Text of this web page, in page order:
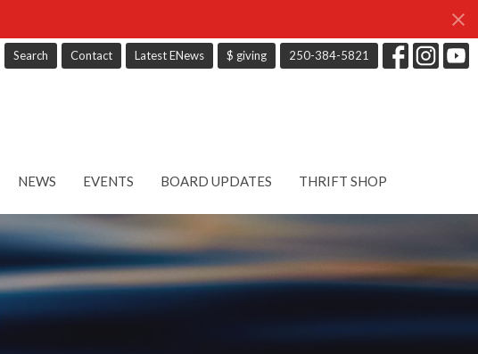
Search Contact Latest ENews $ giving 250-384-5821
NEWS EVENTS BOARD UPDATES THRIFT SHOP